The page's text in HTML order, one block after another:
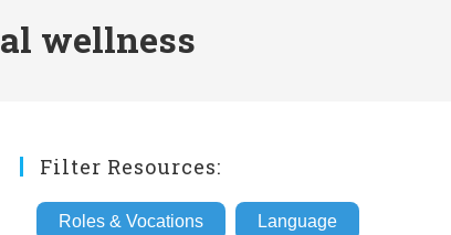
wellness
Filter Resources:
Roles & Vocations Language